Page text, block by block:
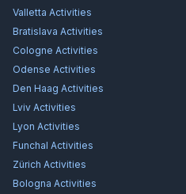
Valletta Activities
Bratislava Activities
Cologne Activities
Odense Activities
Den Haag Activities
Lviv Activities
Lyon Activities
Funchal Activities
Zürich Activities
Bologna Activities